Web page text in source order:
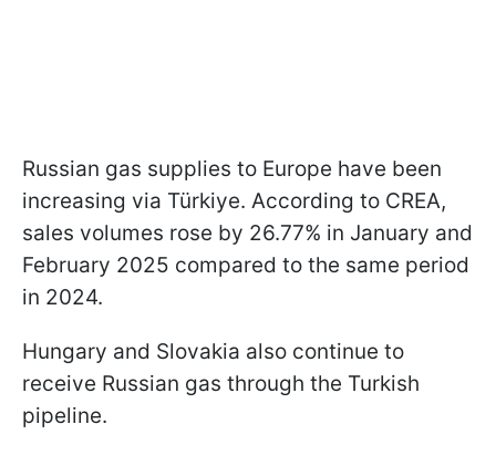
Russian gas supplies to Europe have been
increasing via Türkiye. According to CREA,
sales volumes rose by 26.77% in January and
February 2025 compared to the same period
in 2024.
Hungary and Slovakia also continue to
receive Russian gas through the Turkish
pipeline.